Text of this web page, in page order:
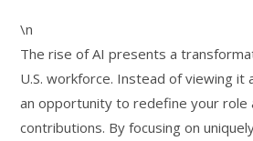
\n
The rise of AI presents a
U.S. workforce. Instead of viewing it
an opportunity to redefine your role
contributions. By focusing on